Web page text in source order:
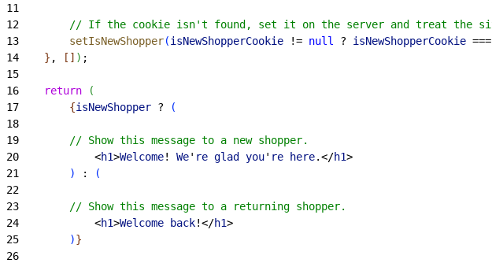
11
12
// If the cookie isn't found, set it on the server and treat the
13
        setIsNewShopper
(isNewShopperCookie != null ? isNewShopperCookie ===
14
} , [ ] ) ;
15
16
    return
(
17
{isNewShopper ?
(
18
19
        // Show this message to a new shopper.
20
<h1>Welcome! We' re glad you' re here.</h1>
21
) :
(
22
23
        // Show this message to a returning shopper.
24
<h1>Welcome back!</h1>
25
)}
26